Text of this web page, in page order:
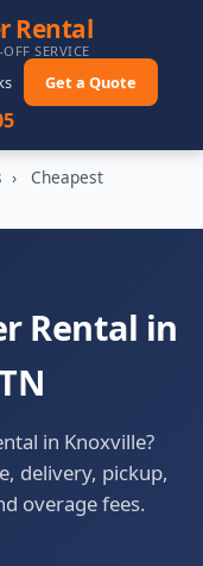
Rental
SERVICE
Get a Quote
›
Cheapest
Rental in
in Knoxville?
delivery, pickup,
overage fees.